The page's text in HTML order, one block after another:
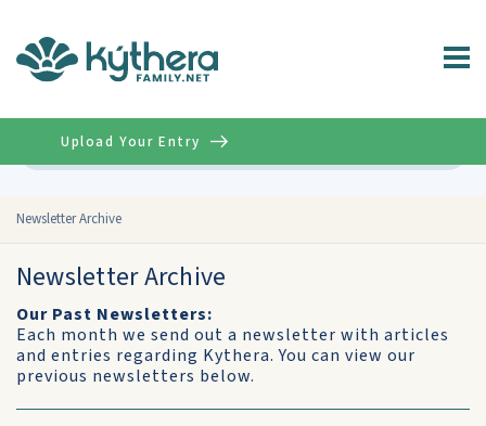
Newsletter Archive
Upload Your Entry
Newsletter Archive
Our Past Newsletters:
Each month we send out a newsletter with articles
and entries regarding Kythera. You can view our
previous newsletters below.